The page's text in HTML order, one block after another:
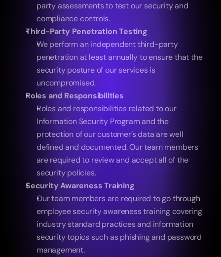
party assessments to test our security and
compliance controls.
Third-Party Penetration Testing
We perform an independent third-party
penetration at least annually to ensure that the
security posture of our services is
uncompromised.
Roles and Responsibilities
Roles and responsibilities related to our
Information Security Program and the
protection of our customer’s data are well
defined and documented. Our team members
are required to review and accept all of the
security policies.
Security Awareness Training
Our team members are required to go through
employee security awareness training covering
industry standard practices and information
security topics such as phishing and password
management.